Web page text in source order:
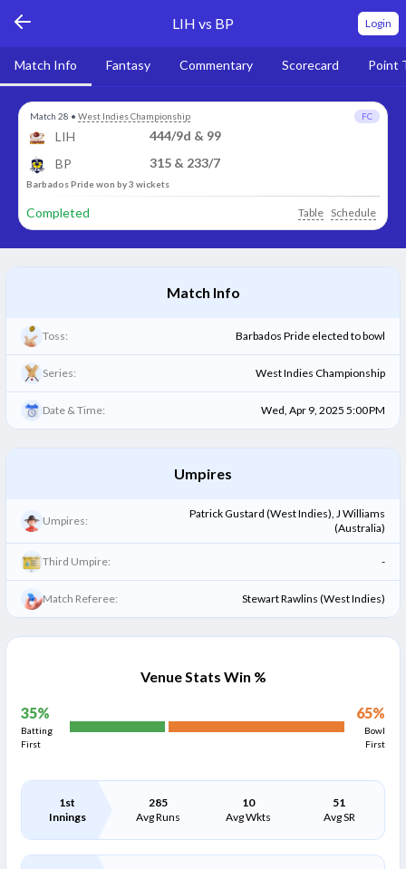
LIH vs BP Login
Match Info Fantasy Commentary Scorecard Point
Match 28 • West Indies Championship FC
LIH
444/9d & 99
BP
315 & 233/7
Barbados Pride won by 3 wickets
Completed Table Schedule
Match Info
Toss: Barbados Pride elected to bowl
Series: West Indies Championship
Date & Time: Wed, Apr 9, 2025 5:00 PM
Umpires
Umpires:
Patrick Gustard (West Indies), J Williams
(Australia)
Third Umpire: -
Match Referee: Stewart Rawlins (West Indies)
Venue Stats Win %
35%
Batting
First
65%
Bowl
First
1st
Innings
285
Avg Runs
10
Avg Wkts
51
Avg SR